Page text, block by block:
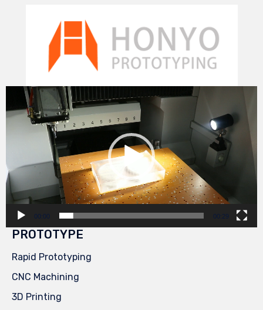
Video
Player
00:00 00:29
PROTOTYPE
Rapid Prototyping
CNC Machining
3D Printing